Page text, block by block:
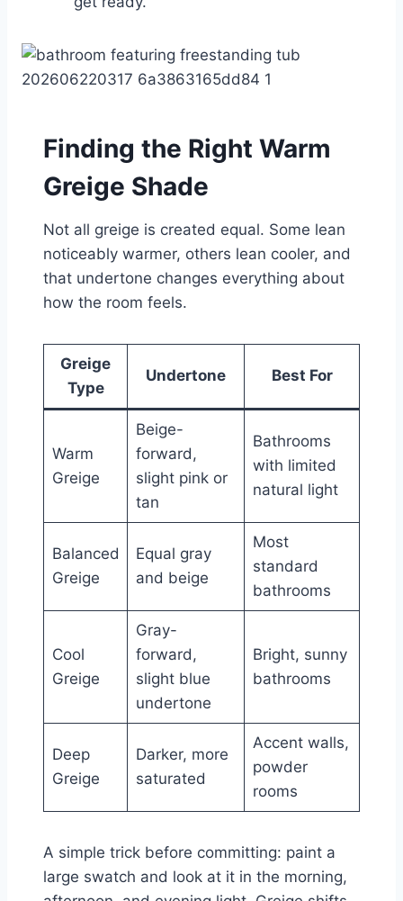
Finding the Right Warm
Greige Shade
Not all greige is created equal. Some lean
noticeably warmer, others lean cooler, and
that undertone changes everything about
how the room feels.
Greige
Type
Undertone Best For
Warm
Greige
Beige-
forward,
slight pink or
tan
Bathrooms
with limited
natural light
Balanced
Greige
Equal gray
and beige
Most
standard
bathrooms
Cool
Greige
Gray-
forward,
slight blue
undertone
Bright, sunny
bathrooms
Deep
Greige
Darker, more
saturated
Accent walls,
powder
rooms
A simple trick before committing: paint a
large swatch and look at it in the morning,